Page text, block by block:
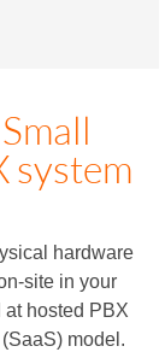
system
hardware
site in your
hosted PBX
model.